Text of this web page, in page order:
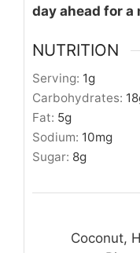
day ahead for a
NUTRITION
Serving: 1g
Carbohydrates: 18
Fat: 5g
Sodium: 10mg
Sugar: 8g
Coconut,